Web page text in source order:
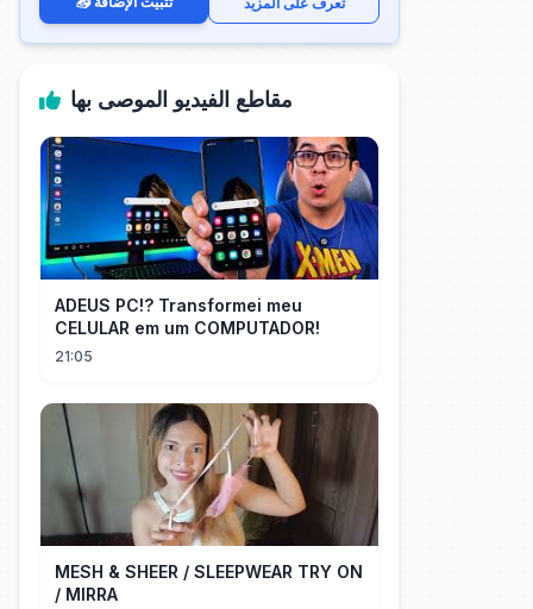
مقاطع الفيديو الموصى بها
ADEUS PC!? Transformei meu
CELULAR em um COMPUTADOR!
21:05
MESH & SHEER / SLEEPWEAR TRY ON
/ MIRRA